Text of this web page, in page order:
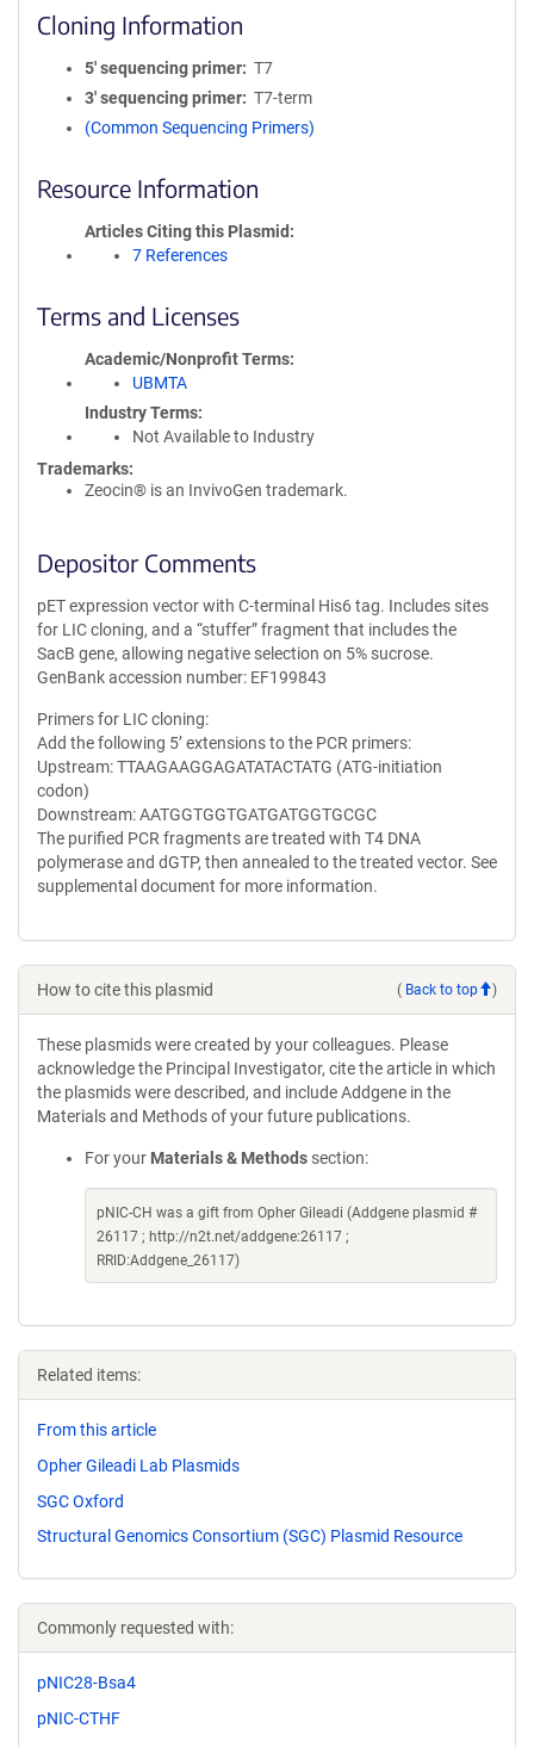
Cloning Information
5′ sequencing primer
T7
3′ sequencing primer
T7-term
(Common Sequencing Primers)
Resource Information
Articles Citing this Plasmid
7 References
Terms and Licenses
Academic/Nonprofit Terms
UBMTA
Industry Terms
Not Available to Industry
Trademarks:
Zeocin® is an InvivoGen trademark.
Depositor Comments
pET expression vector with C-terminal His6 tag. Includes sites
for LIC cloning, and a “stuffer” fragment that includes the
SacB gene, allowing negative selection on 5% sucrose.
GenBank accession number: EF199843
Primers for LIC cloning:
Add the following 5’ extensions to the PCR primers:
Upstream: TTAAGAAGGAGATATACTATG (ATG-initiation
codon)
Downstream: AATGGTGGTGATGATGGTGCGC
The purified PCR fragments are treated with T4 DNA
polymerase and dGTP, then annealed to the treated vector. See
supplemental document for more information.
How to cite this plasmid ( Back to top )
These plasmids were created by your colleagues. Please
acknowledge the Principal Investigator, cite the article in which
the plasmids were described, and include Addgene in the
Materials and Methods of your future publications.
For your Materials & Methods section:
pNIC-CH was a gift from Opher Gileadi (Addgene plasmid #
26117 ; http://n2t.net/addgene:26117 ;
RRID:Addgene_26117)
Related items:
From this article
Opher Gileadi Lab Plasmids
SGC Oxford
Structural Genomics Consortium (SGC) Plasmid Resource
Commonly requested with:
pNIC28-Bsa4
pNIC-CTHF